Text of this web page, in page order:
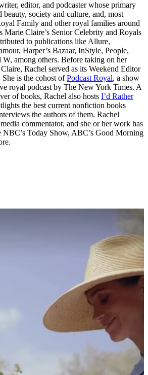
editor, and podcaster whose primary
beauty, society and culture, and, most
Family and other royal families around
Marie Claire’s Senior Celebrity and Royals
to publications like Allure,
Harper’s Bazaar, InStyle, People,
among others. Before taking on her
Rachel served as its Weekend Editor
is the cohost ofPodcast Royal, a show
royal podcast by The New York Times. A
of books, Rachel also hosts I’d Rather
the best current nonfiction books
the authors of them. Rachel
commentator, and she or her work has
NBC’s Today Show, ABC’s Good Morning